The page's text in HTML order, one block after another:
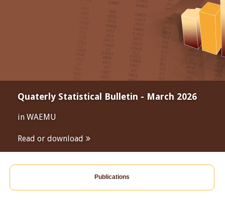
Quaterly Statistical Bulletin - March 2026
in WAEMU
Read or download
Publications